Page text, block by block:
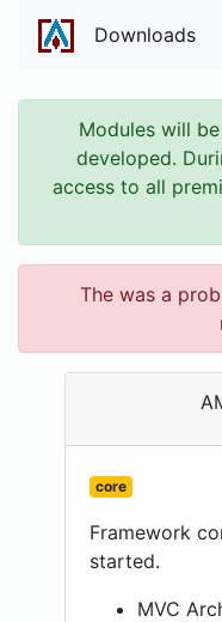
Downloads
Modules will
developed.
access to all
The was a
core
Framework
started.
MVC